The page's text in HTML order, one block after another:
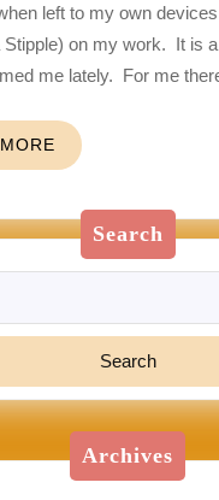
Stipple
Glazed
Stipple) on my work. It is
me lately. For me
READ
MORE
Search
Archives